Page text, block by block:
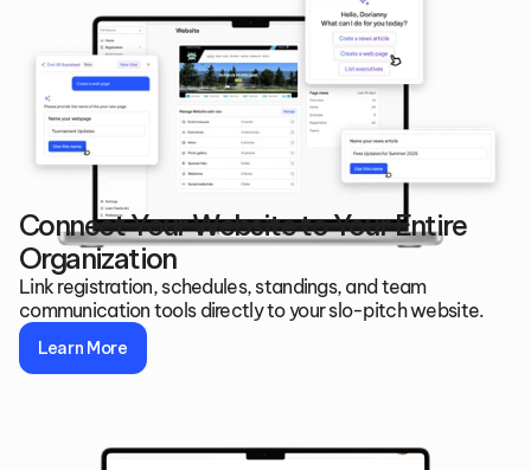
Connect Your Website to Your Entire
Organization
Link registration, schedules, standings, and team
communication tools directly to your slo-pitch website.
Learn More